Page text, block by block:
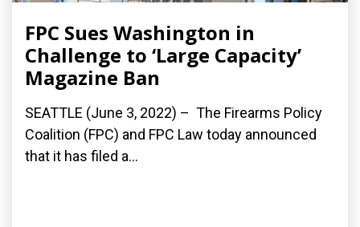
FPC Sues Washington in
Challenge to ‘Large Capacity’
Magazine Ban
SEATTLE (June 3, 2022) – The Firearms Policy
Coalition (FPC) and FPC Law today announced
that it has filed a...